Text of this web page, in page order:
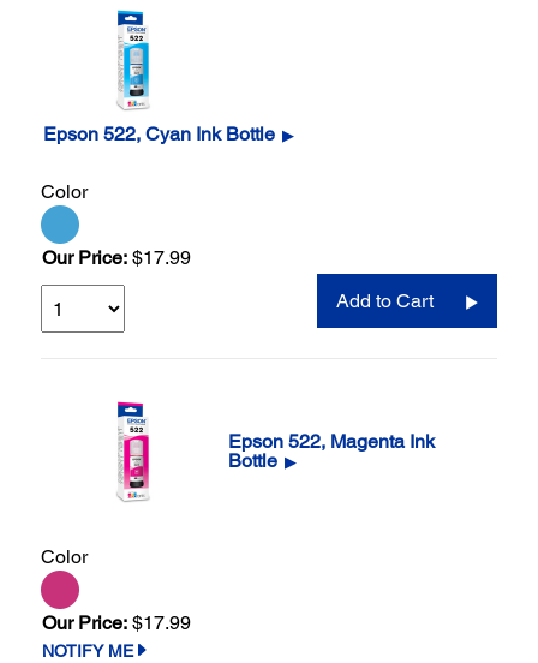
Epson 522, Cyan Ink Bottle ▶
Color
Our Price: $17.99
Add to Cart
Epson 522, Magenta Ink
Bottle ▶
Color
Our Price: $17.99
NOTIFY ME